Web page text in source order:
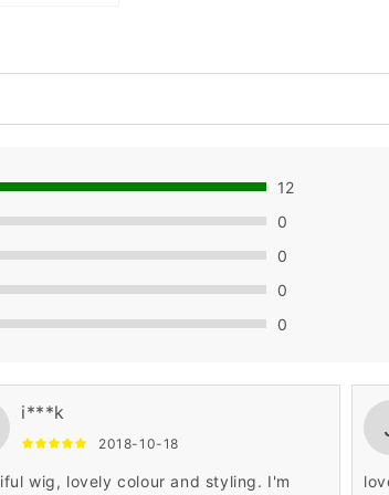
12
0
0
0
0
i***k
2018-10-18
wig, lovely colour and styling. I'm